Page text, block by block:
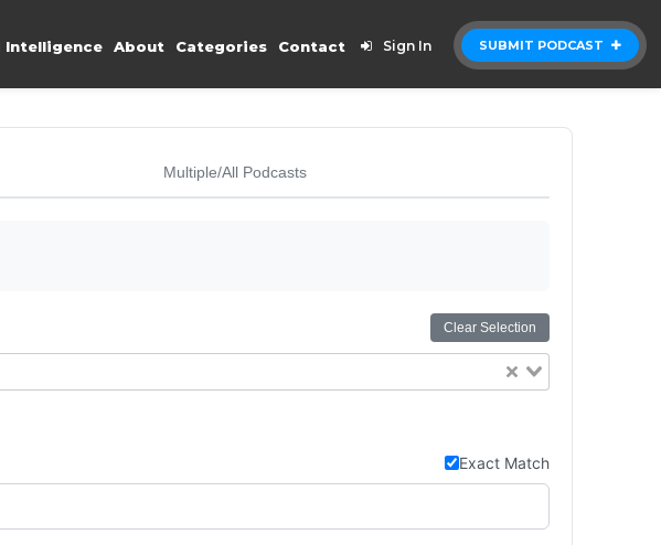
SUBMIT PODCAST
Intelligence About Categories Contact Sign In
Multiple/All Podcasts
Clear Selection
Exact Match